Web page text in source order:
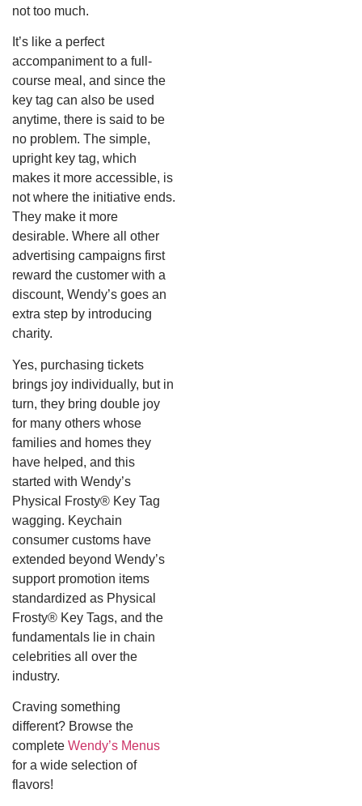
not too much.
It’s like a perfect
accompaniment to a full-
course meal, and since the
key tag can also be used
anytime, there is said to be
no problem. The simple,
upright key tag, which
makes it more accessible, is
not where the initiative ends.
They make it more
desirable. Where all other
advertising campaigns first
reward the customer with a
discount, Wendy’s goes an
extra step by introducing
charity.
Yes, purchasing tickets
brings joy individually, but in
turn, they bring double joy
for many others whose
families and homes they
have helped, and this
started with Wendy’s
Physical Frosty® Key Tag
wagging. Keychain
consumer customs have
extended beyond Wendy’s
support promotion items
standardized as Physical
Frosty® Key Tags, and the
fundamentals lie in chain
celebrities all over the
industry.
Craving something
different? Browse the
complete Wendy’s Menus
for a wide selection of
flavors!